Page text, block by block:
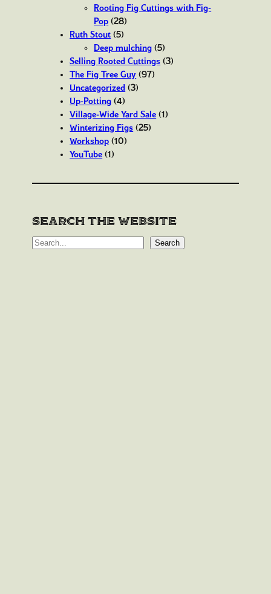
Rooting Fig Cuttings with Fig-
Pop (28)
Ruth Stout (5)
Deep mulching (5)
Selling Rooted Cuttings (3)
The Fig Tree Guy (97)
Uncategorized (3)
Up-Potting (4)
Village-Wide Yard Sale (1)
Winterizing Figs (25)
Workshop (10)
YouTube (1)
Search the website
S
Search